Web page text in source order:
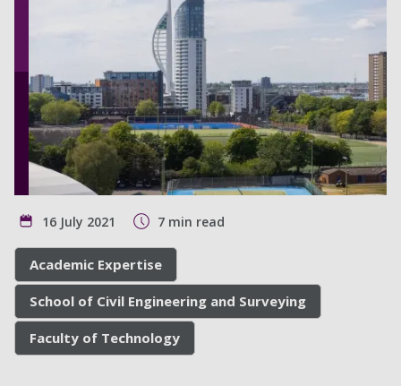
16 July 2021 7 min read
Academic Expertise
School of Civil Engineering and Surveying
Faculty of Technology